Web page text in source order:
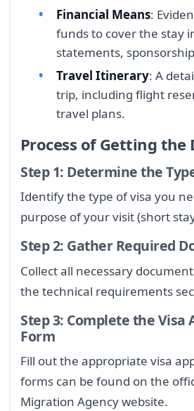
Financial Means:
funds to cover the stay
statements,
Travel Itinerary: A
trip, including flight
travel plans.
Process of Getting the
Step 1: Determine the
Identify the type of visa you
purpose of your visit (short
Step 2: Gather Required
Collect all necessary
the technical requirements
Step 3: Complete the Visa
Form
Fill out the appropriate visa
forms can be found on the
Migration Agency website.